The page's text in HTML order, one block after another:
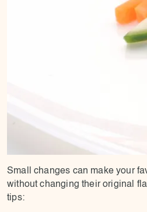
Small changes can make your
without changing their original
tips: